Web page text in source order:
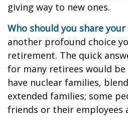
giving way to new ones.
Who should you share
another profound choice
retirement. The quick
for many retirees would be
have nuclear families,
extended families; some
friends or their employees